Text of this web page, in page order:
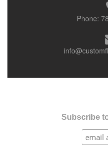
Phone:
Subscribe